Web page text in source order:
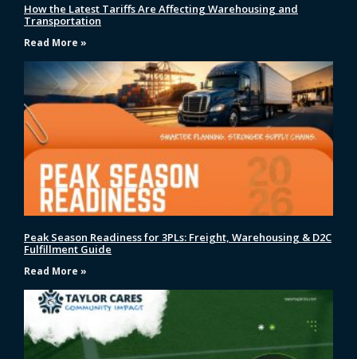
How the Latest Tariffs Are Affecting Warehousing and
Transportation
Read More »
Peak Season Readiness for 3PLs: Freight, Warehousing & D2C
Fulfillment Guide
Read More »